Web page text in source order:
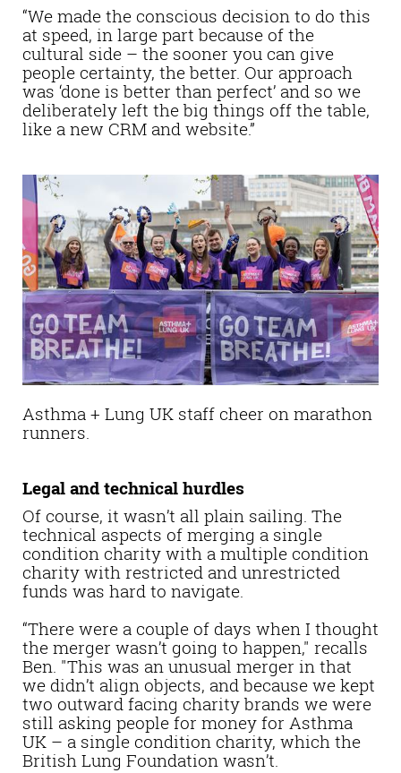
“We made the conscious decision to do this
at speed, in large part because of the
cultural side – the sooner you can give
people certainty, the better. Our approach
was ‘done is better than perfect’ and so we
deliberately left the big things off the table,
like a new CRM and website.”
Asthma + Lung UK staff cheer on marathon
runners.
Legal and technical hurdles
Of course, it wasn’t all plain sailing. The
technical aspects of merging a single
condition charity with a multiple condition
charity with restricted and unrestricted
funds was hard to navigate.
“There were a couple of days when I thought
the merger wasn’t going to happen," recalls
Ben. "This was an unusual merger in that
we didn’t align objects, and because we kept
two outward facing charity brands we were
still asking people for money for Asthma
UK – a single condition charity, which the
British Lung Foundation wasn’t.